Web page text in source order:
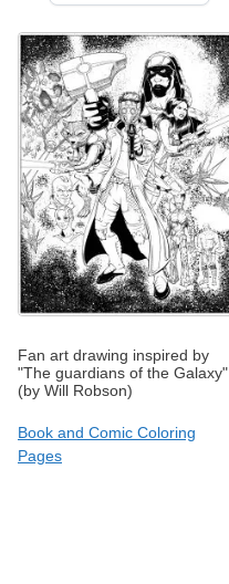
Fan art drawing inspired by
"The guardians of the Galaxy"
(by Will Robson)
Book and Comic Coloring
Pages